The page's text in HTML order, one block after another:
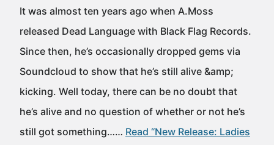
It was almost ten years ago when A.Moss
released Dead Language with Black Flag Records.
Since then, he’s occasionally dropped gems via
Soundcloud to show that he’s still alive &amp;
kicking. Well today, there can be no doubt that
he’s alive and no question of whether or not he’s
still got something…… Read “New Release: Ladies